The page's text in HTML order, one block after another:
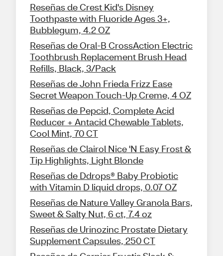
Reseñas de Crest Kid's Disney
Toothpaste with Fluoride Ages 3+,
Bubblegum, 4.2 OZ
Reseñas de Oral-B CrossAction Electric
Toothbrush Replacement Brush Head
Refills, Black, 3/Pack
Reseñas de John Frieda Frizz Ease
Secret Weapon Touch-Up Creme, 4 OZ
Reseñas de Pepcid, Complete Acid
Reducer + Antacid Chewable Tablets,
Cool Mint, 70 CT
Reseñas de Clairol Nice 'N Easy Frost &
Tip Highlights, Light Blonde
Reseñas de Ddrops® Baby Probiotic
with Vitamin D liquid drops, 0.07 OZ
Reseñas de Nature Valley Granola Bars,
Sweet & Salty Nut, 6 ct, 7.4 oz
Reseñas de Urinozinc Prostate Dietary
Supplement Capsules, 250 CT